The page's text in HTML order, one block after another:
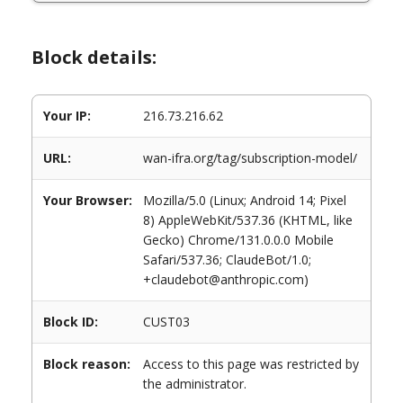
Block details:
Your IP: 216.73.216.62
URL: wan-ifra.org/tag/subscription-model/
Your Browser:
Mozilla/5.0 (Linux; Android 14; Pixel
8) AppleWebKit/537.36 (KHTML, like
Gecko) Chrome/131.0.0.0 Mobile
Safari/537.36; ClaudeBot/1.0;
+claudebot@anthropic.com)
Block ID: CUST03
Block reason:
Access to this page was restricted by
the administrator.